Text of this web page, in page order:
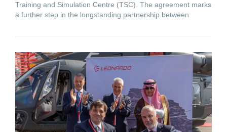
Training and Simulation Centre (TSC). The agreement marks
a further step in the longstanding partnership between